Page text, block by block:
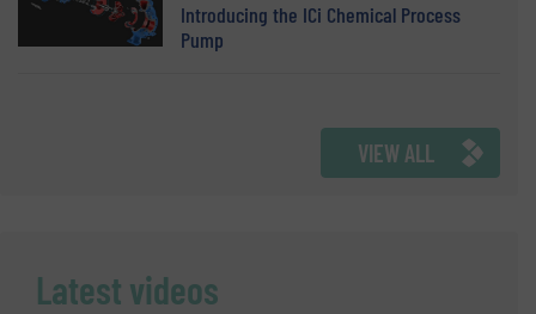
Introducing the ICi Chemical Process
Pump
VIEW ALL
Latest videos